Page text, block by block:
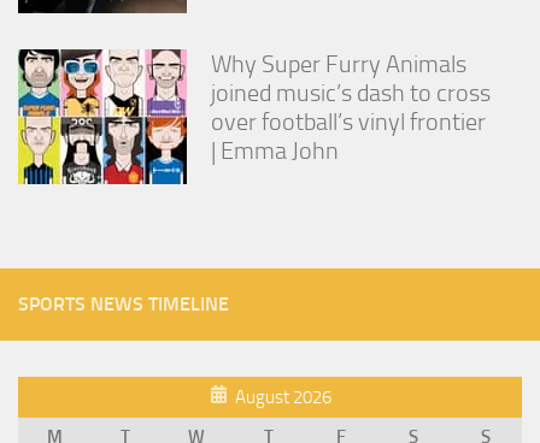
Why Super Furry Animals
joined music’s dash to cross
over football’s vinyl frontier
| Emma John
SPORTS NEWS TIMELINE
August 2026
M
T W T F S
S